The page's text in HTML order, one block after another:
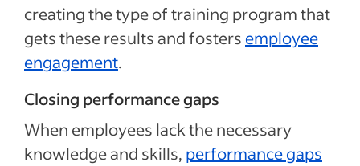
creating the type of training program that
gets these results and fosters employee
engagement.
Closing performance gaps
When employees lack the necessary
knowledge and skills, performance gaps